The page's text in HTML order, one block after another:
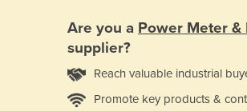
Are you a Power Meter &
supplier?
Reach valuable industrial
Promote key products &